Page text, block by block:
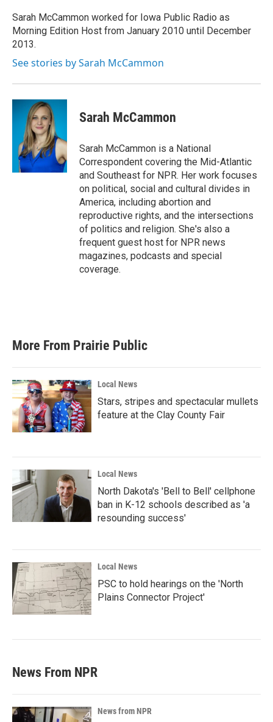
o
k
r
I
n
Sarah McCammon worked for Iowa Public Radio as
Morning Edition Host from January 2010 until December
2013.
See stories by Sarah McCammon
Sarah McCammon
Sarah McCammon is a National
Correspondent covering the Mid-Atlantic
and Southeast for NPR. Her work focuses
on political, social and cultural divides in
America, including abortion and
reproductive rights, and the intersections
of politics and religion. She's also a
frequent guest host for NPR news
magazines, podcasts and special
coverage.
More From Prairie Public
Local News
Stars, stripes and spectacular mullets
feature at the Clay County Fair
Local News
North Dakota's 'Bell to Bell' cellphone
ban in K-12 schools described as 'a
resounding success'
Local News
PSC to hold hearings on the 'North
Plains Connector Project'
News From NPR
News from NPR